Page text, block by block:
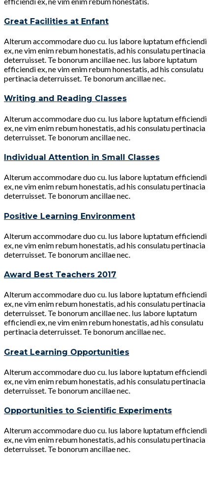
Great Facilities at Enfant
Alterum accommodare duo cu. Ius labore luptatum efficiendi
ex, ne vim enim rebum honestatis, ad his consulatu pertinacia
deterruisset. Te bonorum ancillae nec. Ius labore luptatum
efficiendi ex, ne vim enim rebum honestatis, ad his consulatu
pertinacia deterruisset. Te bonorum ancillae nec.
Writing and Reading Classes
Alterum accommodare duo cu. Ius labore luptatum efficiendi
ex, ne vim enim rebum honestatis, ad his consulatu pertinacia
deterruisset. Te bonorum ancillae nec.
Individual Attention in Small Classes
Alterum accommodare duo cu. Ius labore luptatum efficiendi
ex, ne vim enim rebum honestatis, ad his consulatu pertinacia
deterruisset. Te bonorum ancillae nec.
Positive Learning Environment
Alterum accommodare duo cu. Ius labore luptatum efficiendi
ex, ne vim enim rebum honestatis, ad his consulatu pertinacia
deterruisset. Te bonorum ancillae nec.
Award Best Teachers 2017
Alterum accommodare duo cu. Ius labore luptatum efficiendi
ex, ne vim enim rebum honestatis, ad his consulatu pertinacia
deterruisset. Te bonorum ancillae nec. Ius labore luptatum
efficiendi ex, ne vim enim rebum honestatis, ad his consulatu
pertinacia deterruisset. Te bonorum ancillae nec.
Great Learning Opportunities
Alterum accommodare duo cu. Ius labore luptatum efficiendi
ex, ne vim enim rebum honestatis, ad his consulatu pertinacia
deterruisset. Te bonorum ancillae nec.
Opportunities to Scientific Experiments
Alterum accommodare duo cu. Ius labore luptatum efficiendi
ex, ne vim enim rebum honestatis, ad his consulatu pertinacia
deterruisset. Te bonorum ancillae nec.